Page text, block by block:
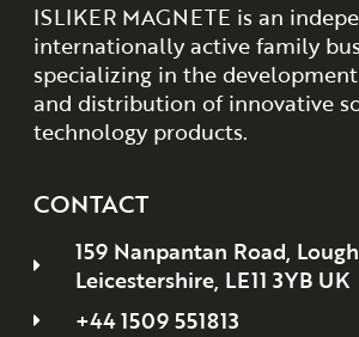
ISLIKER MAGNETE is an
internationally active family
specializing in the
and distribution of innovative
technology products.
CONTACT
159 Nanpantan Road,
Leicestershire, LE11 3YB UK
+44 1509 551813